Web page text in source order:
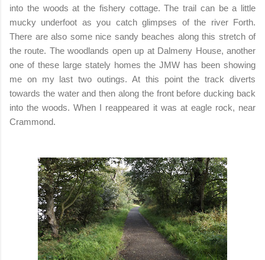
into the woods at the fishery cottage. The trail can be a little
mucky underfoot as you catch glimpses of the river Forth.
There are also some nice sandy beaches along this stretch of
the route. The woodlands open up at Dalmeny House, another
one of these large stately homes the JMW has been showing
me on my last two outings. At this point the track diverts
towards the water and then along the front before ducking back
into the woods. When I reappeared it was at eagle rock, near
Crammond.